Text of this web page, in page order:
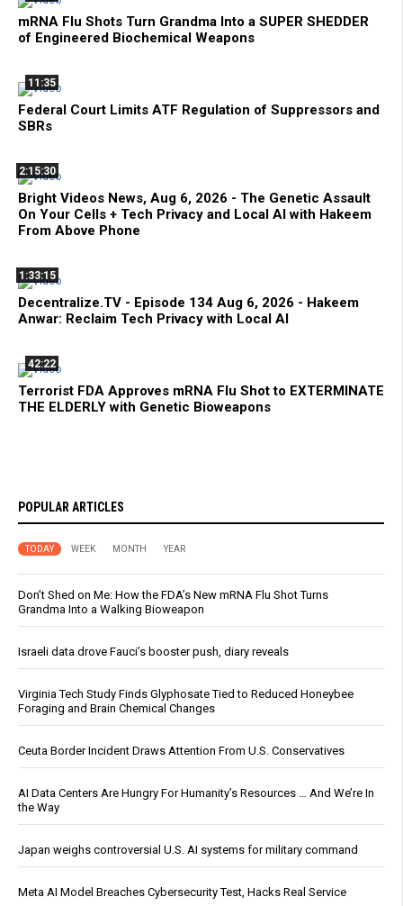
mRNA Flu Shots Turn Grandma Into a SUPER SHEDDER
of Engineered Biochemical Weapons
11:35
Federal Court Limits ATF Regulation of Suppressors and
SBRs
2:15:30
Bright Videos News, Aug 6, 2026 - The Genetic Assault
On Your Cells + Tech Privacy and Local AI with Hakeem
From Above Phone
1:33:15
Decentralize.TV - Episode 134 Aug 6, 2026 - Hakeem
Anwar: Reclaim Tech Privacy with Local AI
42:22
Terrorist FDA Approves mRNA Flu Shot to EXTERMINATE
THE ELDERLY with Genetic Bioweapons
POPULAR ARTICLES
TODAY WEEK MONTH YEAR
Don’t Shed on Me: How the FDA’s New mRNA Flu Shot Turns
Grandma Into a Walking Bioweapon
Israeli data drove Fauci’s booster push, diary reveals
Virginia Tech Study Finds Glyphosate Tied to Reduced Honeybee
Foraging and Brain Chemical Changes
Ceuta Border Incident Draws Attention From U.S. Conservatives
AI Data Centers Are Hungry For Humanity’s Resources … And We’re In
the Way
Japan weighs controversial U.S. AI systems for military command
Meta AI Model Breaches Cybersecurity Test, Hacks Real Service